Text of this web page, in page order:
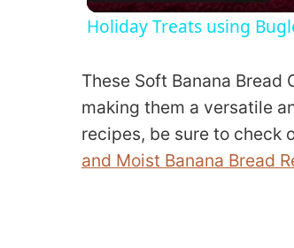
Holiday Treats using
These Soft Banana
making them a versatile
recipes, be sure to check
and Moist Banana Bread